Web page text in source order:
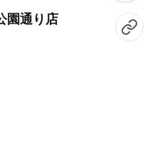
園通り店